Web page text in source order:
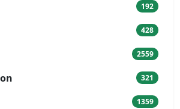
192
428
2559
321
1359